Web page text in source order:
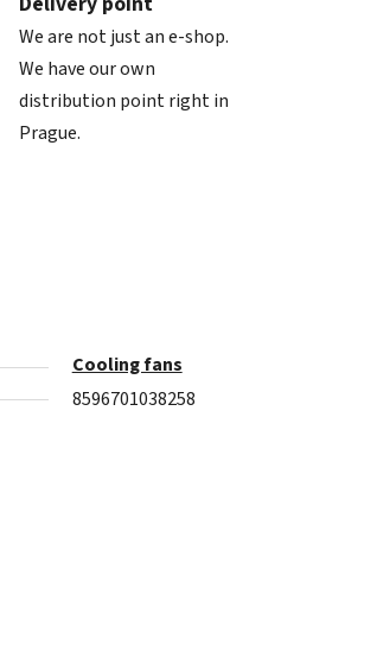
We are not just an e-shop.
We have our own
distribution point right in
Prague.
Cooling fans
8596701038258